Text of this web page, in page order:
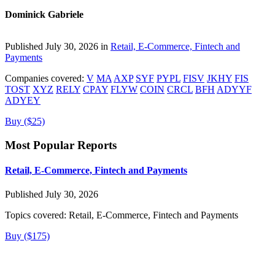
Dominick Gabriele
Published July 30, 2026 in Retail, E-Commerce, Fintech and
Payments
Companies covered: V MA AXP SYF PYPL FISV JKHY FIS
TOST XYZ RELY CPAY FLYW COIN CRCL BFH ADYYF
ADYEY
Buy ($25)
Most Popular Reports
Retail, E-Commerce, Fintech and Payments
Published July 30, 2026
Topics covered: Retail, E-Commerce, Fintech and Payments
Buy ($175)